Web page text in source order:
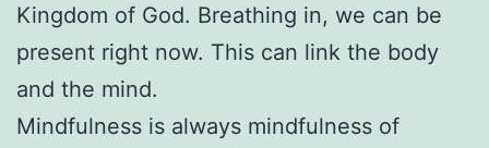
Kingdom of God. Breathing in, we can be
present right now. This can link the body
and the mind.
Mindfulness is always mindfulness of